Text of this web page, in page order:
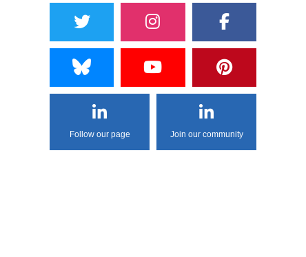
Follow our page Join our community